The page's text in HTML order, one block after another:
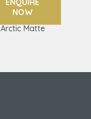
ENQUIRE
NOW
Arctic Matte